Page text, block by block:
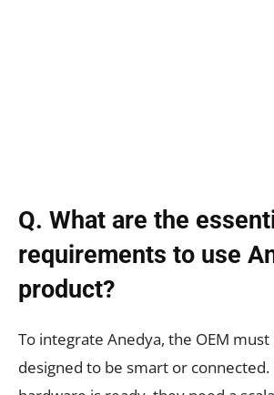
Q. What are the
requirements to use
product?
To integrate Anedya, the OEM
designed to be smart or connected.